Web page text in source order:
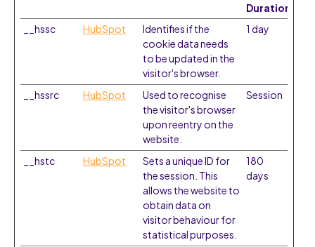
Duration
__hssc
HubSpot
Identifies if the
cookie data needs
to be updated in the
visitor's browser.
1 day
__hssrc HubSpot
Used to recognise
the visitor's browser
upon reentry on the
website.
Session
__hstc HubSpot
Sets a unique ID for
the session. This
allows the website to
obtain data on
visitor behaviour for
statistical purposes.
180
days